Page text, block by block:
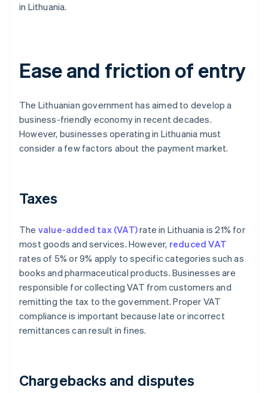
in Lithuania.
Ease and friction of entry
The Lithuanian government has aimed to develop a
business-friendly economy in recent decades.
However, businesses operating in Lithuania must
consider a few factors about the payment market.
Taxes
The value-added tax (VAT)rate in Lithuania is 21% for
most goods and services. However, reduced VAT
rates of 5% or 9% apply to specific categories such as
books and pharmaceutical products. Businesses are
responsible for collecting VAT from customers and
remitting the tax to the government. Proper VAT
compliance is important because late or incorrect
remittances can result in fines.
Chargebacks and disputes